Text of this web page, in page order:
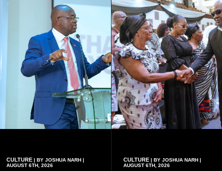
CULTURE | BY JOSHUA NARH |
AUGUST 6TH, 2026
CULTURE| BY JOSHUA NARH |
AUGUST 6TH, 2026